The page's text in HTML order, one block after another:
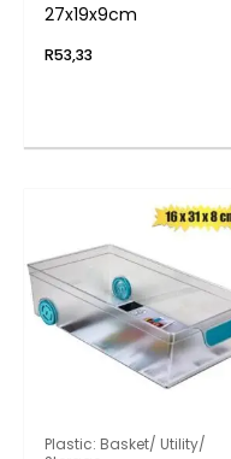
27x19x9cm
R53,33
Plastic: Basket/ Utility/